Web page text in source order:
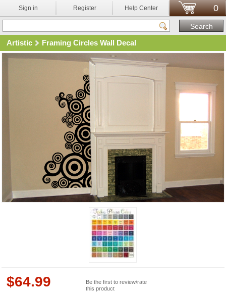
Sign in Register Help Center 0
Artistic Framing Circles Wall Decal
$64.99
Be the first to review/rate
this product